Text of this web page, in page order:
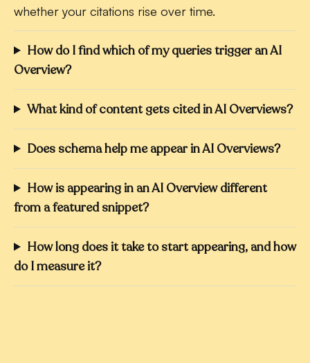
whether your citations rise over time.
How do I find which of my queries trigger an AI
Overview?
What kind of content gets cited in AI Overviews?
Does schema help me appear in AI Overviews?
How is appearing in an AI Overview different
from a featured snippet?
How long does it take to start appearing, and how
do I measure it?